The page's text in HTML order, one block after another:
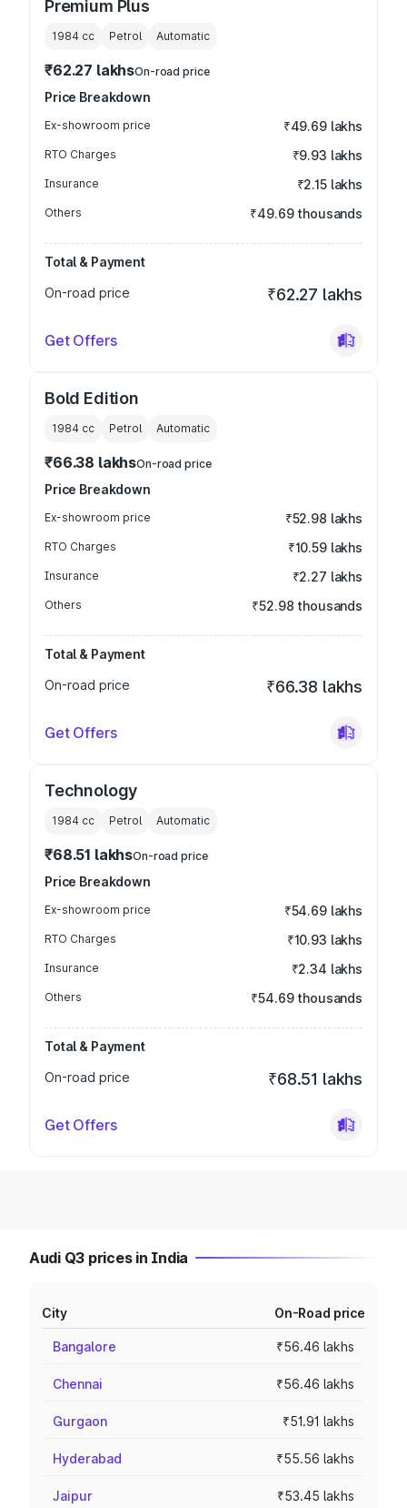
Premium Plus
1984 cc Petrol Automatic
₹62.27 lakhsOn-road price
Price Breakdown
Ex-showroom price ₹49.69 lakhs
RTO Charges ₹9.93 lakhs
Insurance ₹2.15 lakhs
Others ₹49.69 thousands
Total & Payment
On-road price
₹62.27 lakhs
Get Offers
Bold Edition
1984 cc Petrol Automatic
₹66.38 lakhsOn-road price
Price Breakdown
Ex-showroom price ₹52.98 lakhs
RTO Charges ₹10.59 lakhs
Insurance ₹2.27 lakhs
Others ₹52.98 thousands
Total & Payment
On-road price
₹66.38 lakhs
Get Offers
Technology
1984 cc Petrol Automatic
₹68.51 lakhsOn-road price
Price Breakdown
Ex-showroom price ₹54.69 lakhs
RTO Charges ₹10.93 lakhs
Insurance ₹2.34 lakhs
Others ₹54.69 thousands
Total & Payment
On-road price
₹68.51 lakhs
Get Offers
Audi Q3 prices in India
City On-Road price
Bangalore ₹56.46 lakhs
Chennai ₹56.46 lakhs
Gurgaon ₹51.91 lakhs
Hyderabad ₹55.56 lakhs
Jaipur ₹53.45 lakhs